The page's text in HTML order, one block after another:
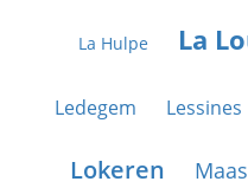
La Hulpe La
Ledegem Lessines
Lokeren